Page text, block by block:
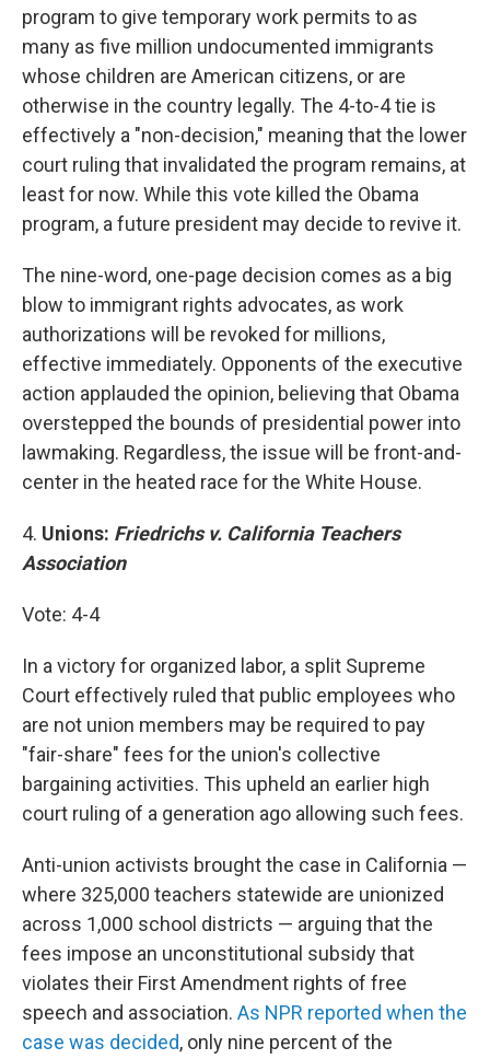
program to give temporary work permits to as
many as five million undocumented immigrants
whose children are American citizens, or are
otherwise in the country legally. The 4-to-4 tie is
effectively a "non-decision," meaning that the lower
court ruling that invalidated the program remains, at
least for now. While this vote killed the Obama
program, a future president may decide to revive it.
The nine-word, one-page decision comes as a big
blow to immigrant rights advocates, as work
authorizations will be revoked for millions,
effective immediately. Opponents of the executive
action applauded the opinion, believing that Obama
overstepped the bounds of presidential power into
lawmaking. Regardless, the issue will be front-and-
center in the heated race for the White House.
4. Unions: Friedrichs v. California Teachers
Association
Vote: 4-4
In a victory for organized labor, a split Supreme
Court effectively ruled that public employees who
are not union members may be required to pay
"fair-share" fees for the union's collective
bargaining activities. This upheld an earlier high
court ruling of a generation ago allowing such fees.
Anti-union activists brought the case in California —
where 325,000 teachers statewide are unionized
across 1,000 school districts — arguing that the
fees impose an unconstitutional subsidy that
violates their First Amendment rights of free
speech and association. As NPR reported when the
case was decided, only nine percent of the